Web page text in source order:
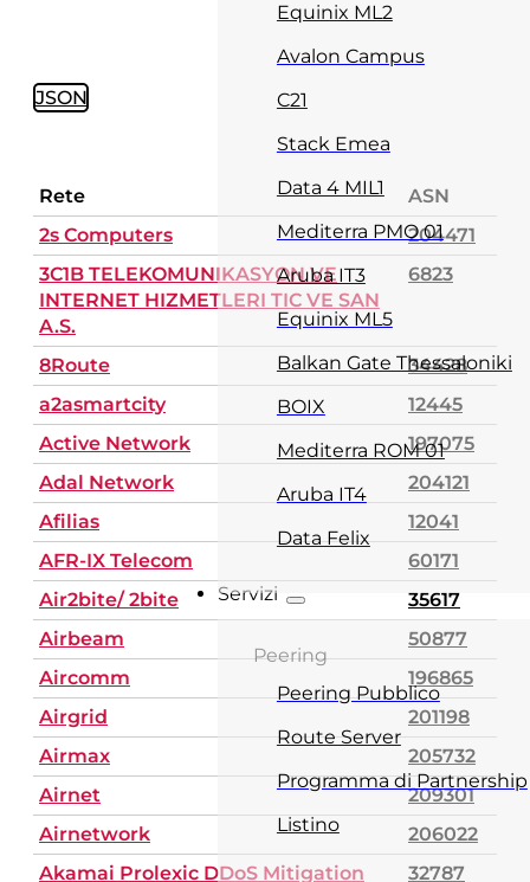
Equinix ML2
Avalon Campus
C21
Stack Emea
Data 4 MIL1
Mediterra PMO 01
Aruba IT3
Equinix ML5
Balkan Gate Thessaloniki
BOIX
Mediterra ROM 01
Aruba IT4
Data Felix
Servizi
Peering
Peering Pubblico
Route Server
Programma di Partnership
Listino
JSON
Rete
ASN
2s Computers
204471
3C1B TELEKOMUNIKASYON VE
INTERNET HIZMETLERI TIC VE SAN
A.S.
6823
8Route
34428
a2asmartcity
12445
Active Network
197075
Adal Network
204121
Afilias
12041
AFR-IX Telecom
60171
Air2bite/ 2bite
35617
Airbeam
50877
Aircomm
196865
Airgrid
201198
Airmax
205732
Airnet
209301
Airnetwork
206022
Akamai Prolexic DDoS Mitigation
32787